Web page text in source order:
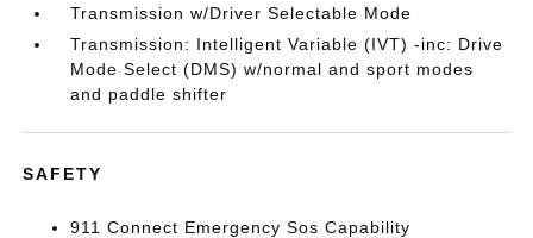
Transmission w/Driver Selectable Mode
Transmission: Intelligent Variable (IVT) -inc: Drive
Mode Select (DMS) w/normal and sport modes
and paddle shifter
SAFETY
911 Connect Emergency Sos Capability